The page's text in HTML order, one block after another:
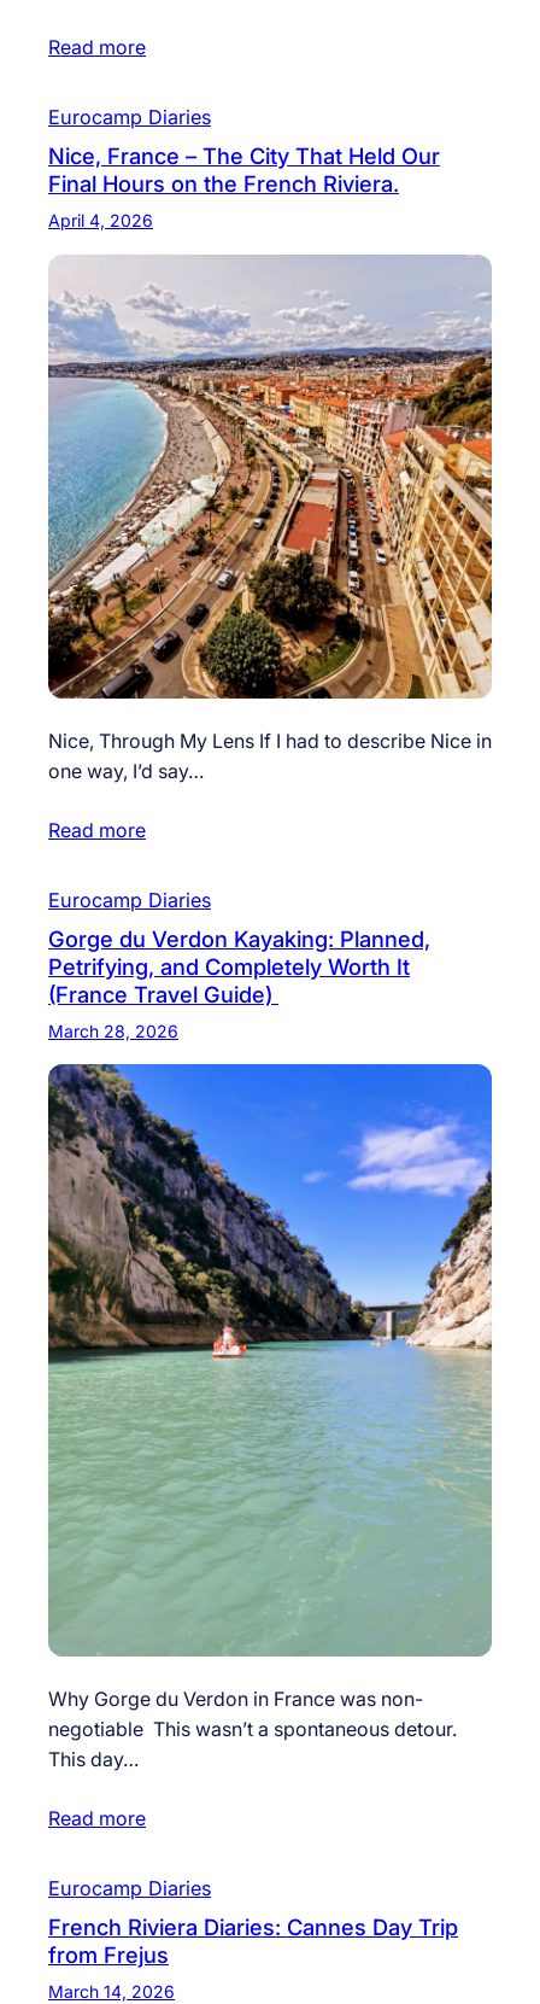
Read more
Eurocamp Diaries
Nice, France – The City That Held Our
Final Hours on the French Riviera.
April 4, 2026
Nice, Through My Lens If I had to describe Nice in
one way, I’d say…
Read more
Eurocamp Diaries
Gorge du Verdon Kayaking: Planned,
Petrifying, and Completely Worth It
(France Travel Guide)
March 28, 2026
Why Gorge du Verdon in France was non-
negotiable This wasn’t a spontaneous detour.
This day…
Read more
Eurocamp Diaries
French Riviera Diaries: Cannes Day Trip
from Frejus
March 14, 2026